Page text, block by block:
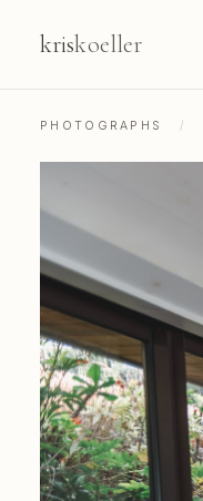
kriskoeller
PHOTOGRAPHS /